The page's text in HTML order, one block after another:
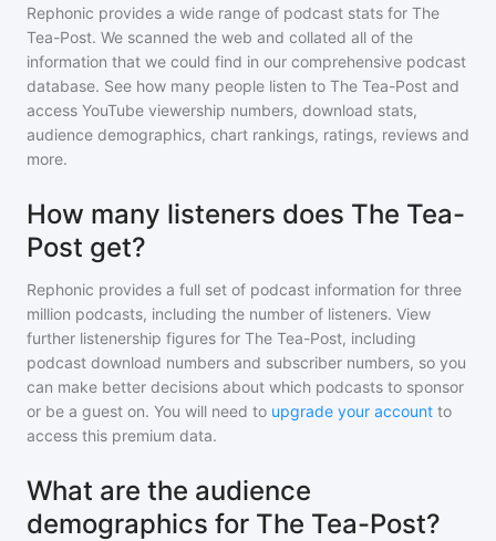
Rephonic provides a wide range of podcast stats for The
Tea-Post. We scanned the web and collated all of the
information that we could find in our comprehensive podcast
database. See how many people listen to The Tea-Post and
access YouTube viewership numbers, download stats,
audience demographics, chart rankings, ratings, reviews and
more.
How many listeners does The Tea-
Post get?
Rephonic provides a full set of podcast information for three
million podcasts, including the number of listeners. View
further listenership figures for The Tea-Post, including
podcast download numbers and subscriber numbers, so you
can make better decisions about which podcasts to sponsor
or be a guest on. You will need to upgrade your account to
access this premium data.
What are the audience
demographics for The Tea-Post?